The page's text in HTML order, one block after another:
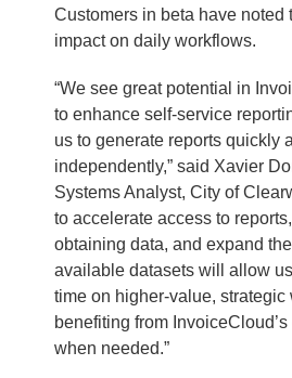
Customers in beta have noted
impact on daily workflows.
“We see great potential in
to enhance self-service
us to generate reports quickly
independently,” said Xavier
Systems Analyst, City of
to accelerate access to
obtaining data, and expand
available datasets will allow
time on higher-value, strategic
benefiting from
when needed.”